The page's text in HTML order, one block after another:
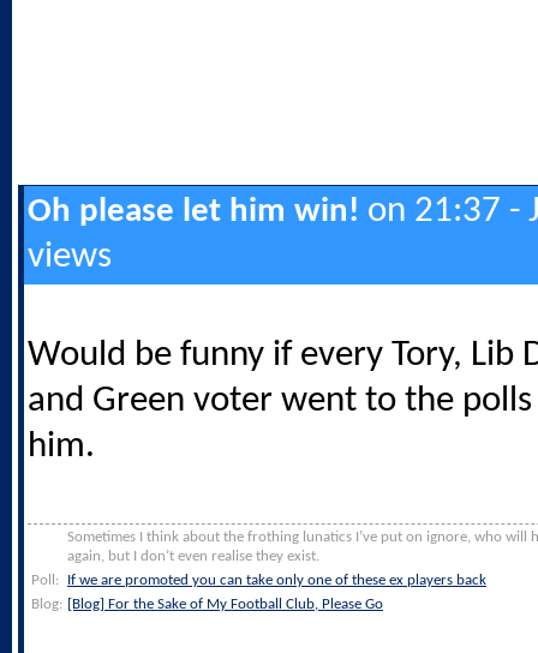
Oh please let him win! on 21:37 -
views
Would be funny if every Tory, Lib
and Green voter went to the
him.
Sometimes I think about the frothing lunatics I’ve put on ignore, who will
again, but I don’t even realise they exist.
Poll:
If we are promoted you can take only one of these ex players back
Blog: [Blog] For the Sake of My Football Club, Please Go